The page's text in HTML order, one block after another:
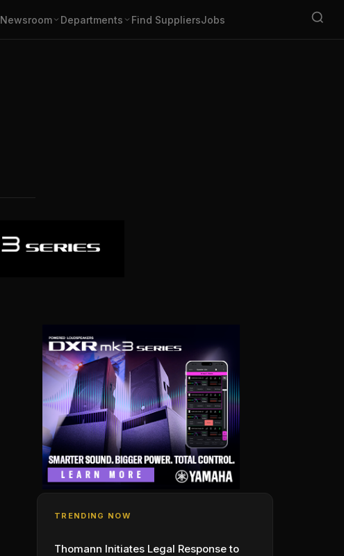
Newsroom Departments Find SuppliersJobs
TRENDING NOW
Thomann Initiates Legal Response to